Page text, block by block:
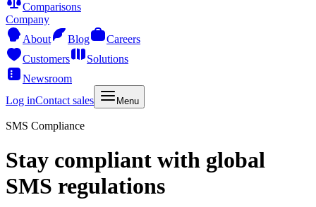
Comparisons
Company
About
Blog
Careers
Customers
Solutions
Newsroom
Log inContact sales Menu
SMS Compliance
Stay compliant with global
SMS regulations